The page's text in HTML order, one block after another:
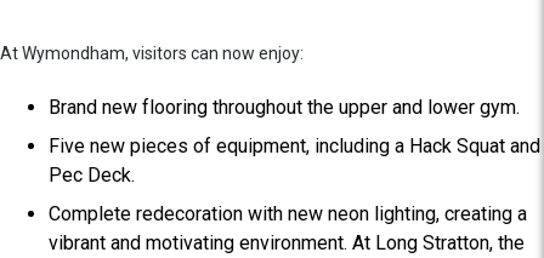
At Wymondham, visitors can now enjoy:
Brand new flooring throughout the upper and lower gym.
Five new pieces of equipment, including a Hack Squat and
Pec Deck.
Complete redecoration with new neon lighting, creating a
vibrant and motivating environment. At Long Stratton, the